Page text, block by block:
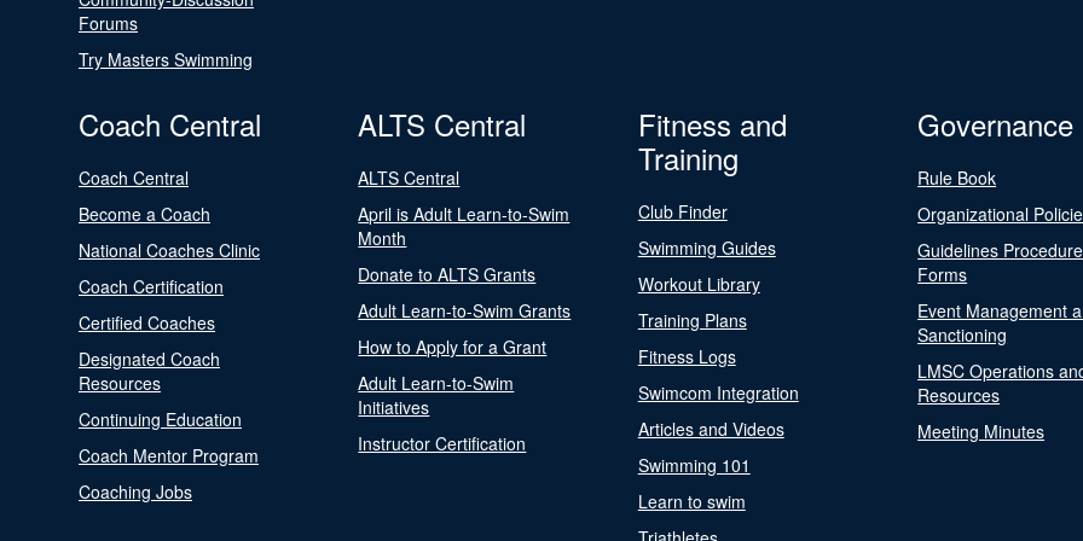
Forums
Try Masters Swimming
Coach Central
Coach Central
Become a Coach
National Coaches Clinic
Coach Certification
Certified Coaches
Designated Coach
Resources
Continuing Education
Coach Mentor Program
Coaching Jobs
ALTS Central
ALTS Central
April is Adult Learn-to-Swim
Month
Donate to ALTS Grants
Adult Learn-to-Swim Grants
How to Apply for a Grant
Adult Learn-to-Swim
Initiatives
Instructor Certification
Fitness and
Training
Club Finder
Swimming Guides
Workout Library
Training Plans
Fitness Logs
Swimcom Integration
Articles and Videos
Swimming 101
Learn to swim
Governance
Rule Book
Organizational
Guidelines
Forms
Event Management
Sanctioning
LMSC Operations
Resources
Meeting Minutes